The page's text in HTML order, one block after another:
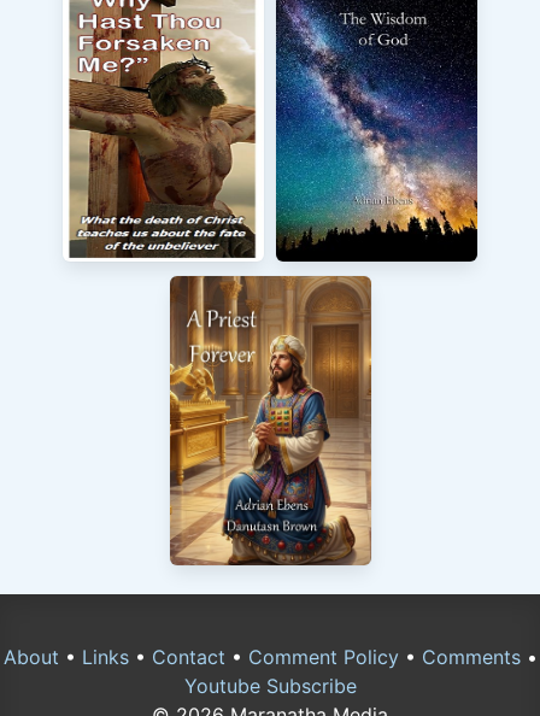
About • Links• Contact • Comment Policy• Comments•
Youtube Subscribe